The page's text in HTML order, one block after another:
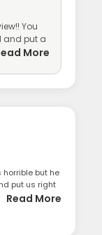
You
and put a
More
horrible but he
put us right
Read More